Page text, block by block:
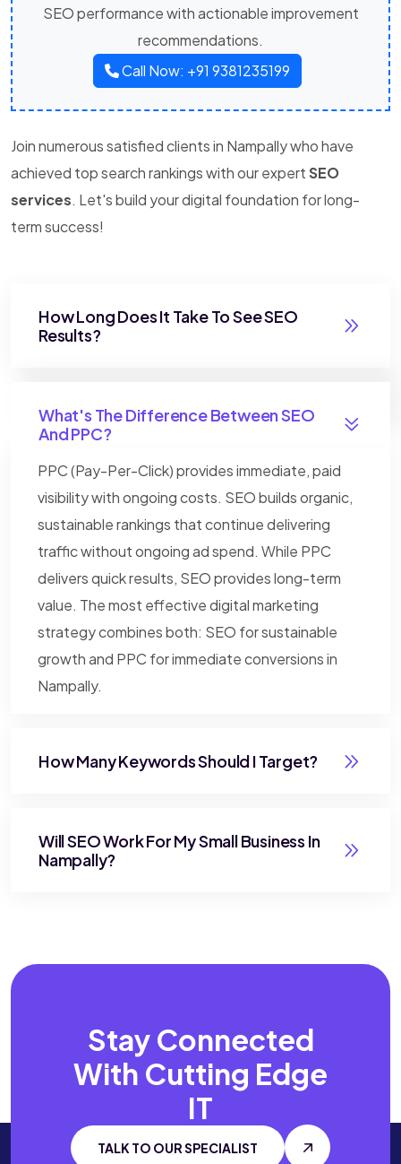
SEO performance with actionable improvement
recommendations.
Call Now: +91 9381235199
Join numerous satisfied clients in Nampally who have
achieved top search rankings with our expertSEO
services. Let's build your digital foundation for long-
term success!
How Long Does It Take To See SEO
Results?
What's The Difference Between SEO
And PPC?
PPC (Pay-Per-Click) provides immediate, paid
visibility with ongoing costs. SEO builds organic,
sustainable rankings that continue delivering
traffic without ongoing ad spend. While PPC
delivers quick results, SEO provides long-term
value. The most effective digital marketing
strategy combines both: SEO for sustainable
growth and PPC for immediate conversions in
Nampally.
How Many Keywords Should I Target?
Will SEO Work For My Small Business In
Nampally?
Stay Connected
With Cutting Edge
IT
TALK TO OUR SPECIALIST